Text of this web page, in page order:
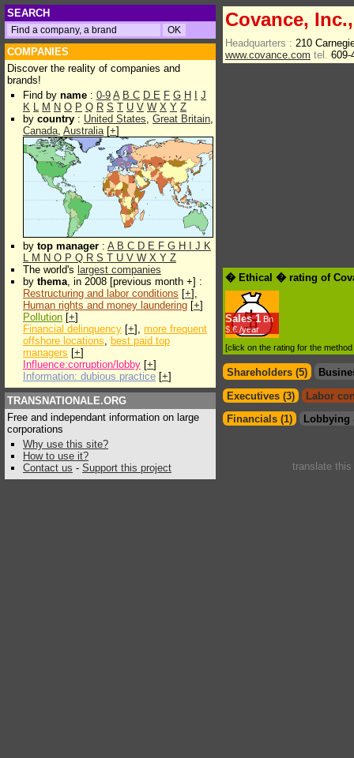
SEARCH
COMPANIES
Discover the reality of companies and
brands!
Find by name : 0-9 A B C D E F G H
J
K L M N O P Q R S T U V W X Y Z
by country : United States, Great Britain,
Canada, Australia[+]
by top manager : A B C D E F G H J K
L M N O P Q R S T U V W X Y Z
The world's largest companies
by thema, in 2008 [previous month +] :
Restructuring and labor conditions [+],
Human rights and money laundering [+]
Pollution [+]
Financial delinquency [+], more frequent
offshore locations, best paid top
managers [+]
Influence:corruption/lobby [+]
Information: dubious practice [+]
TRANSNATIONALE.ORG
Free and independant information on large
corporations
Why use this site?
How to use it?
Contact us - Support this project
Covance,
Headquarters : 210
www.covance.com tel.
� Ethical � rating of
Sales 1 Bn
$.€ /year
[click on the rating for the
Shareholders (5)
Executives (3)
Labor
Financials (1)
Lobbying
translate